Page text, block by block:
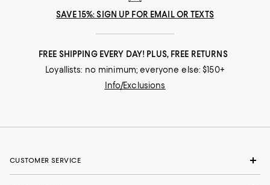
SAVE 15%: SIGN UP FOR EMAIL OR TEXTS
FREE SHIPPING EVERY DAY! PLUS, FREE RETURNS
Loyallists: no minimum; everyone else: $150+
Info/Exclusions
CUSTOMER SERVICE